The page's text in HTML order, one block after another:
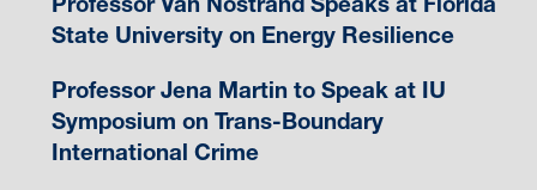
State University on Energy Resilience
Professor Jena Martin to Speak at IU
Symposium on Trans-Boundary
International Crime